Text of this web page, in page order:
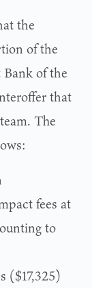
the
of the
of the
that
The
fees at
to
($17,325)